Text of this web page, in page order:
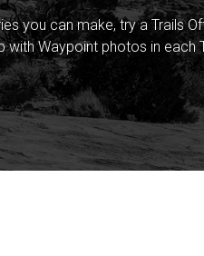
you can make, try a Trails
with Waypoint photos in